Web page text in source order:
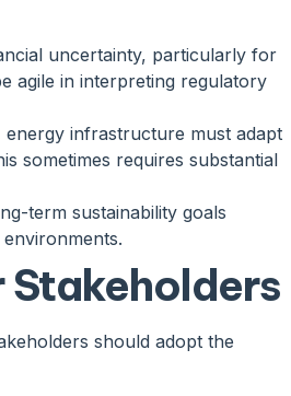
uncertainty, particularly for
agile in interpreting regulatory
infrastructure must adapt
sometimes requires substantial
term sustainability goals
should adopt the